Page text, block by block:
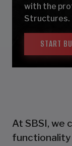
with the
Structures.
START
At SBSI, we
functionality